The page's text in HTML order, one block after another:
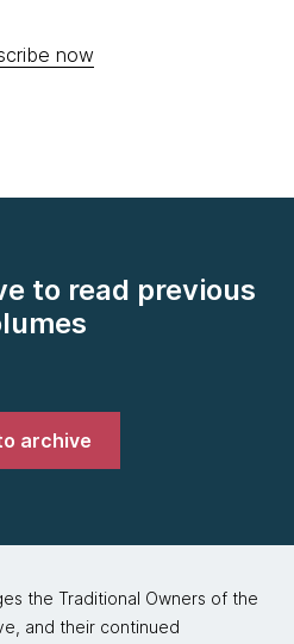
now
to read previous
archive
the Traditional Owners of the
and their continued